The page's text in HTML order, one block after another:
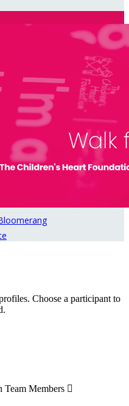
Choose a participant to
Team Members 